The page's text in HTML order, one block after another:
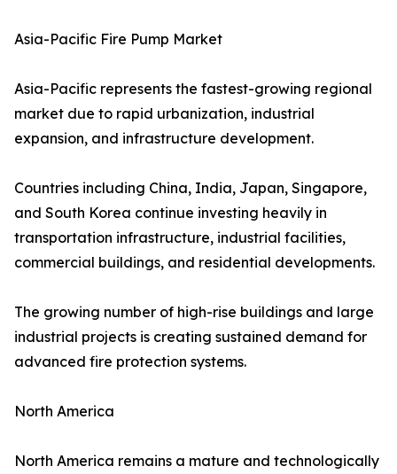
Asia-Pacific Fire Pump Market
Asia-Pacific represents the fastest-growing regional
market due to rapid urbanization, industrial
expansion, and infrastructure development.
Countries including China, India, Japan, Singapore,
and South Korea continue investing heavily in
transportation infrastructure, industrial facilities,
commercial buildings, and residential developments.
The growing number of high-rise buildings and large
industrial projects is creating sustained demand for
advanced fire protection systems.
North America
North America remains a mature and technologically